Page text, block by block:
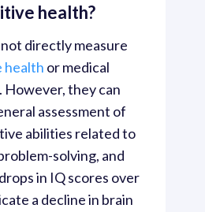
health?
health or medical
However, they can
assessment of
abilities related to
solving, and
in IQ scores over
a decline in brain